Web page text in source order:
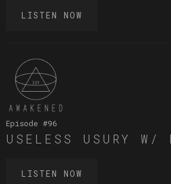
LISTEN NOW
Episode #96
USELESS USURY W/
LISTEN NOW